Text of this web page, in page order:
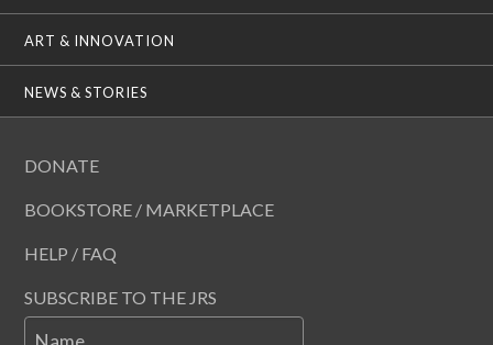
ART & INNOVATION
NEWS & STORIES
DONATE
BOOKSTORE / MARKETPLACE
HELP / FAQ
SUBSCRIBE TO THE JRS